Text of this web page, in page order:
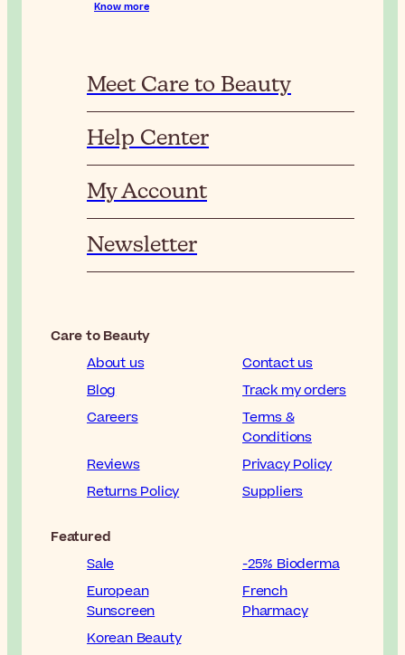
Know more
Meet Care to Beauty
Help Center
My Account
Newsletter
Care to Beauty
About us
Contact us
Blog
Track my orders
Careers
Terms &
Conditions
Reviews
Privacy Policy
Returns Policy
Suppliers
Featured
Sale
-25% Bioderma
European
Sunscreen
French
Pharmacy
Korean Beauty